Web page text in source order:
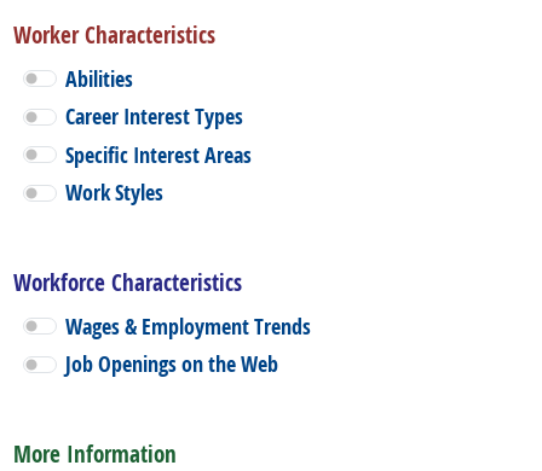
Worker Characteristics
Abilities
Career Interest Types
Specific Interest Areas
Work Styles
Workforce Characteristics
Wages & Employment Trends
Job Openings on the Web
More Information